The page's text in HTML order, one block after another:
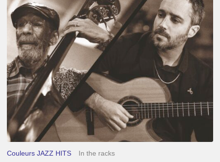
Carter
–
Duets
Couleurs JAZZ HITS In the racks